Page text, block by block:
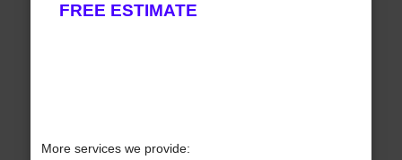
FREE ESTIMATE
More services we provide: